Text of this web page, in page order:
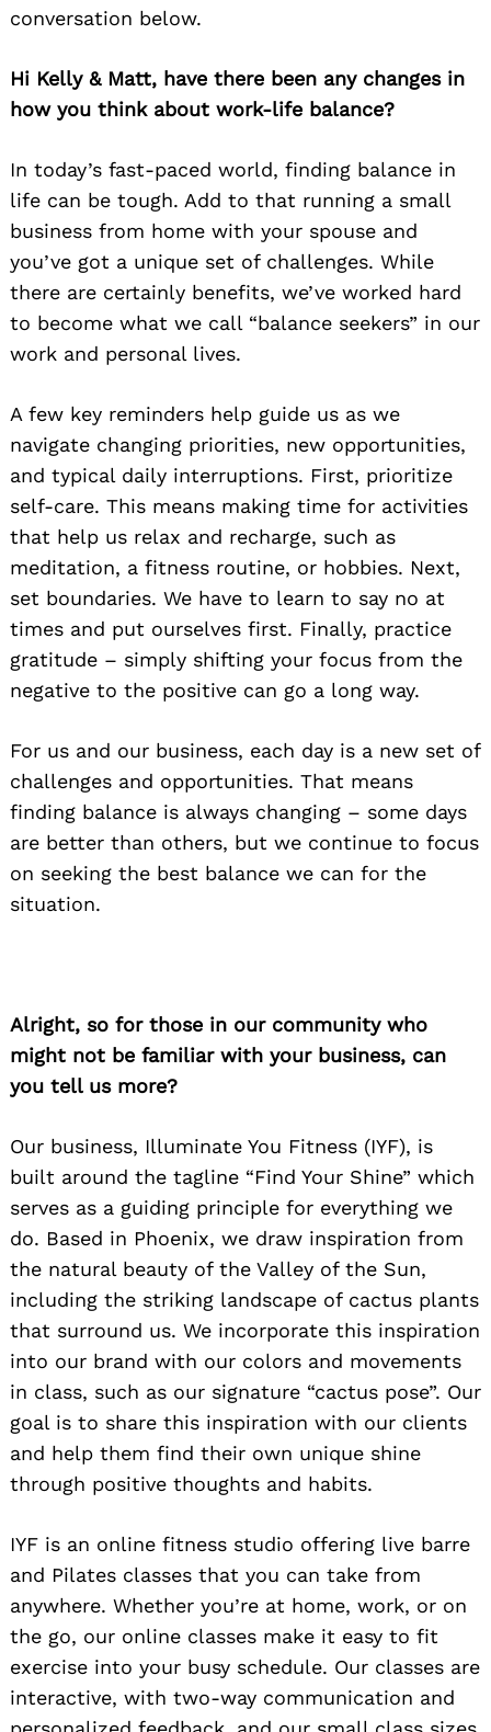
conversation below.
Hi Kelly & Matt, have there been any changes in
how you think about work-life balance?
In today’s fast-paced world, finding balance in
life can be tough. Add to that running a small
business from home with your spouse and
you’ve got a unique set of challenges. While
there are certainly benefits, we’ve worked hard
to become what we call “balance seekers” in our
work and personal lives.
A few key reminders help guide us as we
navigate changing priorities, new opportunities,
and typical daily interruptions. First, prioritize
self-care. This means making time for activities
that help us relax and recharge, such as
meditation, a fitness routine, or hobbies. Next,
set boundaries. We have to learn to say no at
times and put ourselves first. Finally, practice
gratitude – simply shifting your focus from the
negative to the positive can go a long way.
For us and our business, each day is a new set of
challenges and opportunities. That means
finding balance is always changing – some days
are better than others, but we continue to focus
on seeking the best balance we can for the
situation.
Alright, so for those in our community who
might not be familiar with your business, can
you tell us more?
Our business, Illuminate You Fitness (IYF), is
built around the tagline “Find Your Shine” which
serves as a guiding principle for everything we
do. Based in Phoenix, we draw inspiration from
the natural beauty of the Valley of the Sun,
including the striking landscape of cactus plants
that surround us. We incorporate this inspiration
into our brand with our colors and movements
in class, such as our signature “cactus pose”. Our
goal is to share this inspiration with our clients
and help them find their own unique shine
through positive thoughts and habits.
IYF is an online fitness studio offering live barre
and Pilates classes that you can take from
anywhere. Whether you’re at home, work, or on
the go, our online classes make it easy to fit
exercise into your busy schedule. Our classes are
interactive, with two-way communication and